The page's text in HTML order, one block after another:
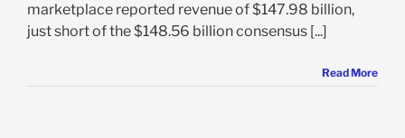
marketplace reported revenue of $147.98 billion,
just short of the $148.56 billion consensus [...]
Read More